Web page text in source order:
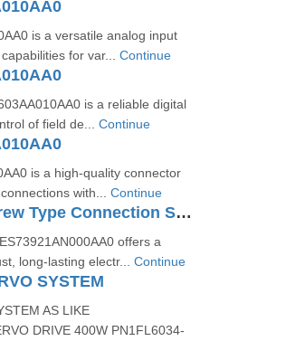
is a versatile analog input
for var... Continue
is a reliable digital
of field de... Continue
is a high-quality connector
with... Continue
S7-300 Terminal Block In Screw Type Connection System For 64-channel Modules 6ES73921AN000AA0
offers a
long-lasting electr... Continue
SYSTEM
AS LIKE
DRIVE 400W PN1FL6034-